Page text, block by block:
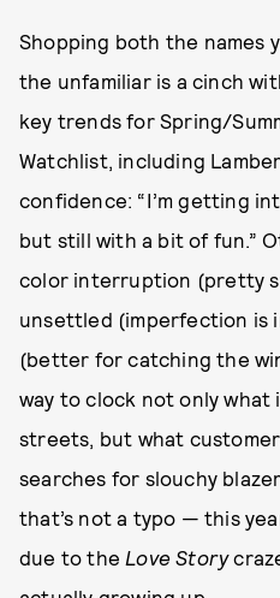
Shopping both the names
the unfamiliar is a cinch
key trends for Spring/
Watchlist, including
confidence: “I’m getting
but still with a bit of fun.”
color interruption (pretty
unsettled (imperfection is
(better for catching the
way to clock not only
streets, but what
searches for slouchy
that’s not a typo — this
due to the Love Story